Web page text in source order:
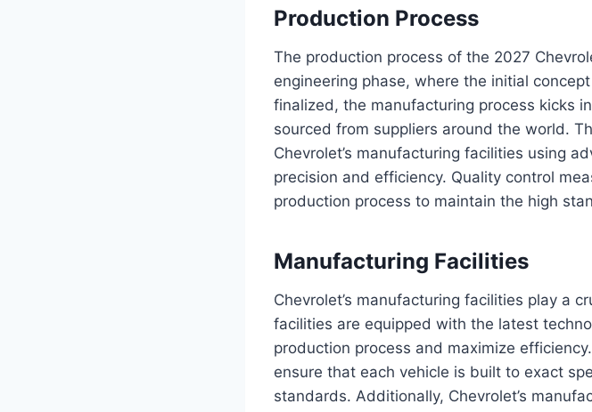
Production Process
The production process of the 2027
engineering phase, where the initial
finalized, the manufacturing process kicks
sourced from suppliers around the world.
Chevrolet’s manufacturing facilities using
precision and efficiency. Quality control
production process to maintain the high
Manufacturing Facilities
Chevrolet’s manufacturing facilities play a
facilities are equipped with the latest
production process and maximize
ensure that each vehicle is built to exact
standards. Additionally, Chevrolet’s